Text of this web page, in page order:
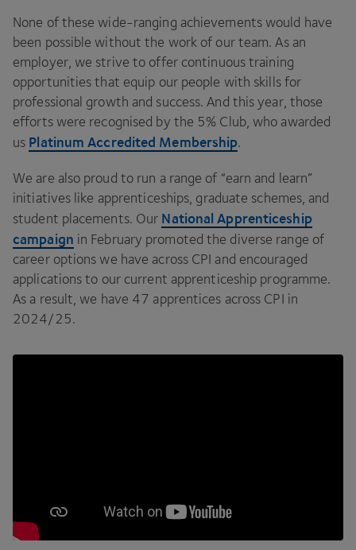
None of these wide-ranging achievements would have
been possible without the work of our team. As an
employer, we strive to offer continuous training
opportunities that equip our people with skills for
professional growth and success. And this year, those
efforts were recognised by the 5% Club, who awarded
us Platinum Accredited Membership.
We are also proud to run a range of “earn and learn”
initiatives like apprenticeships, graduate schemes, and
student placements. Our National Apprenticeship
campaign in February promoted the diverse range of
career options we have across CPI and encouraged
applications to our current apprenticeship programme.
As a result, we have 47 apprentices across CPI in
2024/ 25.